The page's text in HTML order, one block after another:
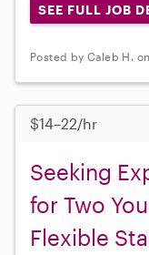
SEE FULL JOB
Posted by Caleb H.
$14–22/hr
Seeking
for Two
Flexible